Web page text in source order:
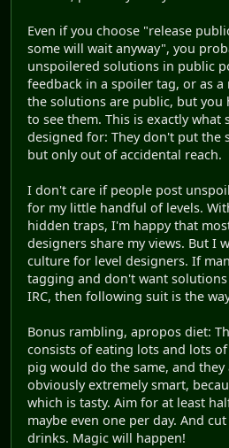
Even if you choose "release
some will wait anyway", you
unspoilered solutions in public
feedback in a spoiler tag, or as a
the solutions are public, but you
to see them. This is exactly what
designed for: They don't put the
but only out of accidental reach.
I don't care if people post
for my little handful of levels.
hidden traps, I'm happy that
designers share my views. But I
culture for level designers. If
tagging and don't want
IRC, then following suit is the
Bonus rambling, apropos diet:
consists of eating lots and lots
pig would do the same, and
obviously extremely smart,
which is tasty. Aim for at least
maybe even one per day. And
drinks. Magic will happen!